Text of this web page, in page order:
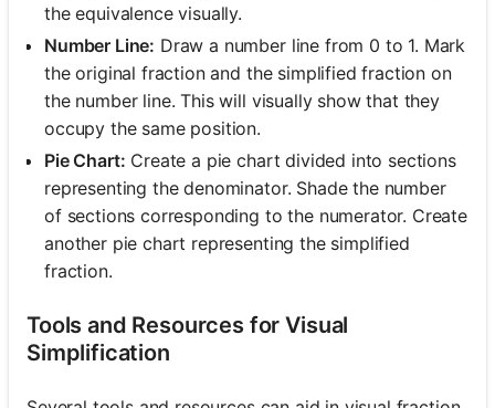
the equivalence visually.
Number Line: Draw a number line from 0 to 1. Mark
the original fraction and the simplified fraction on
the number line. This will visually show that they
occupy the same position.
Pie Chart: Create a pie chart divided into sections
representing the denominator. Shade the number
of sections corresponding to the numerator. Create
another pie chart representing the simplified
fraction.
Tools and Resources for Visual
Simplification